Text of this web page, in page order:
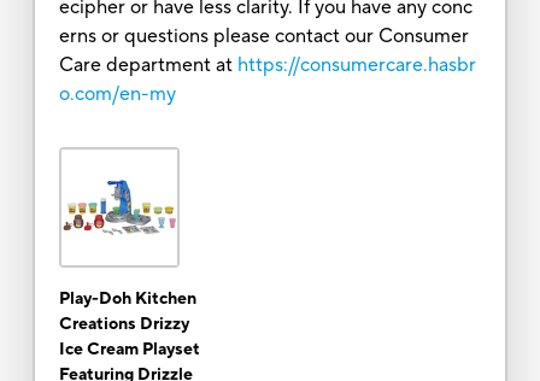
ecipher or have less clarity. If you have any conc
erns or questions please contact our Consumer
Care department at https://consumercare.hasbr
o.com/en-my
Play-Doh Kitchen
Creations Drizzy
Ice Cream Playset
Featuring Drizzle